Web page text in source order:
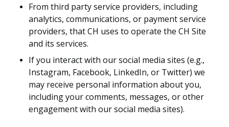
From third party service providers, including
analytics, communications, or payment service
providers, that CH uses to operate the CH Site
and its services.
If you interact with our social media sites (e.g.,
Instagram, Facebook, LinkedIn, or Twitter) we
may receive personal information about you,
including your comments, messages, or other
engagement with our social media sites).